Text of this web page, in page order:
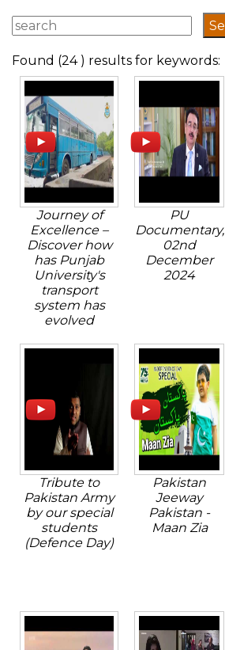
Found (24 ) results for keywords:
Journey of
Excellence –
Discover how
has Punjab
University's
transport
system has
evolved
PU
Documentary,
02nd
December
2024
Tribute to
Pakistan Army
by our special
students
(Defence Day)
Pakistan
Jeeway
Pakistan -
Maan Zia